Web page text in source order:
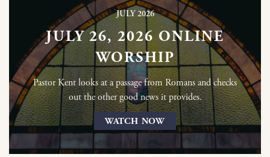
JULY 2026
JULY 26, 2026 ONLINE
WORSHIP
Pastor Kent looks at a passage from Romans and checks
out the other good news it provides.
WATCH NOW